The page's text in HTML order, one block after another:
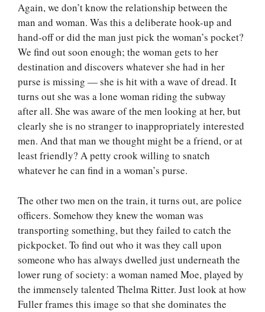
Again, we don’t know the relationship between the
man and woman. Was this a deliberate hook-up and
hand-off or did the man just pick the woman’s pocket?
We find out soon enough; the woman gets to her
destination and discovers whatever she had in her
purse is missing — she is hit with a wave of dread. It
turns out she was a lone woman riding the subway
after all. She was aware of the men looking at her, but
clearly she is no stranger to inappropriately interested
men. And that man we thought might be a friend, or at
least friendly? A petty crook willing to snatch
whatever he can find in a woman’s purse.
The other two men on the train, it turns out, are police
officers. Somehow they knew the woman was
transporting something, but they failed to catch the
pickpocket. To find out who it was they call upon
someone who has always dwelled just underneath the
lower rung of society: a woman named Moe, played by
the immensely talented Thelma Ritter. Just look at how
Fuller frames this image so that she dominates the